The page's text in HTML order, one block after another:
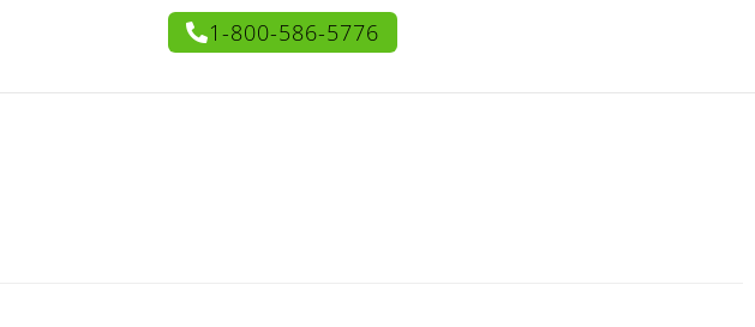
1-800-586-5776